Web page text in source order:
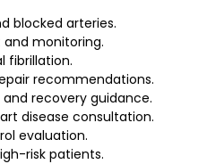
blocked arteries.
monitoring.
fibrillation.
recommendations.
recovery guidance.
disease consultation.
evaluation.
risk patients.